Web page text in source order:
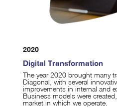
2020
Digital Transformation
The year 2020 brought many
Diagonal, with several
improvements in internal and
Business models were
market in which we operate.